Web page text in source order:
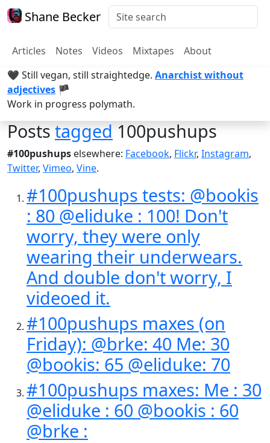
Shane Becker
Articles Notes Videos Mixtapes
About
🖤 Still vegan, still straightedge. Anarchist without
adjectives 🏴
Work in progress polymath.
Poststagged100pushups
#100pushups elsewhere: Facebook, Flickr, Instagram,
Twitter, Vimeo, Vine.
#100pushups tests: @bookis
: 80 @eliduke : 100! Don't
worry, they were only
wearing their underwears.
And double don't worry, I
videoed it.
#100pushups maxes (on
Friday): @brke: 40 Me: 30
@bookis: 65 @eliduke: 70
#100pushups maxes: Me : 30
@eliduke : 60 @bookis : 60
@brke :